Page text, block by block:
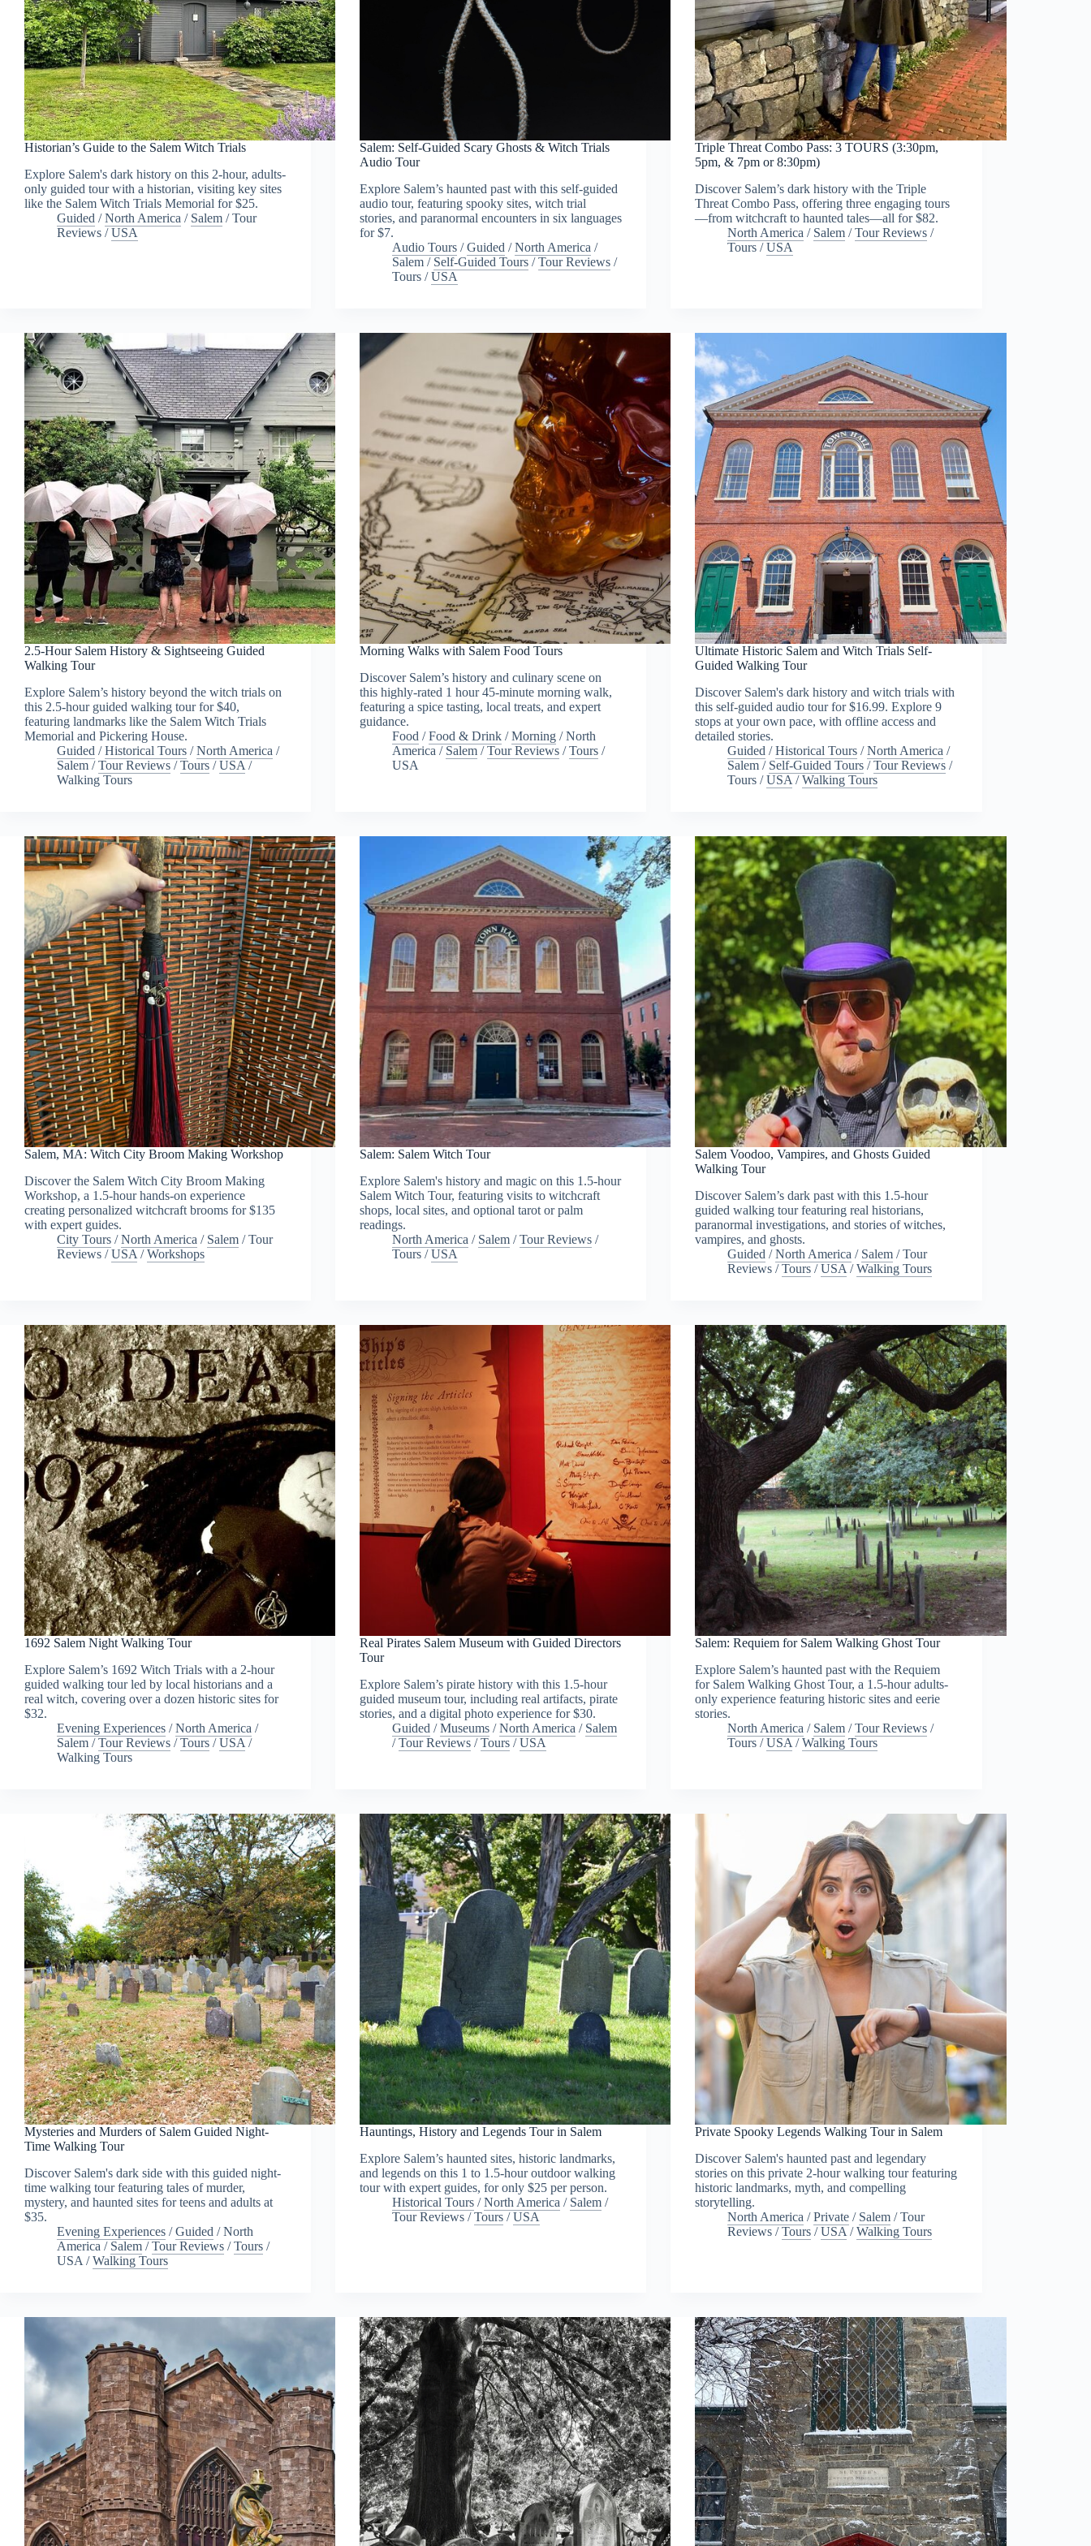
Historian’s Guide to the Salem Witch Trials
Explore Salem's dark history on this 2-hour, adults-
only guided tour with a historian, visiting key sites
like the Salem Witch Trials Memorial for $25.
Guided /North America / Salem /Tour
Reviews /USA
Salem: Self-Guided Scary Ghosts & Witch Trials
Audio Tour
Explore Salem’s haunted past with this self-guided
audio tour, featuring spooky sites, witch trial
stories, and paranormal encounters in six languages
for $7.
Audio Tours /Guided /North America /
Salem / Self-Guided Tours /Tour Reviews /
Tours /USA
Triple Threat Combo Pass: 3 TOURS (3:30pm,
5pm, & 7pm or 8:30pm)
Discover Salem’s dark history with the Triple
Threat Combo Pass, offering three engaging tours
—from witchcraft to haunted tales—all for $82.
North America / Salem /Tour Reviews /
Tours /USA
2.5-Hour Salem History & Sightseeing Guided
Walking Tour
Explore Salem’s history beyond the witch trials on
this 2.5-hour guided walking tour for $40,
featuring landmarks like the Salem Witch Trials
Memorial and Pickering House.
Guided /Historical Tours /North America /
Salem /Tour Reviews /Tours /USA /
Walking Tours
Morning Walks with Salem Food Tours
Discover Salem’s history and culinary scene on
this highly-rated 1 hour 45-minute morning walk,
featuring a spice tasting, local treats, and expert
guidance.
Food /Food & Drink /Morning /North
America / Salem /Tour Reviews /Tours /
USA
Ultimate Historic Salem and Witch Trials Self-
Guided Walking Tour
Discover Salem's dark history and witch trials with
this self-guided audio tour for $16.99. Explore 9
stops at your own pace, with offline access and
detailed stories.
Guided /Historical Tours /North America /
Salem / Self-Guided Tours /Tour Reviews /
Tours /USA /Walking Tours
Salem, MA: Witch City Broom Making Workshop
Discover the Salem Witch City Broom Making
Workshop, a 1.5-hour hands-on experience
creating personalized witchcraft brooms for $135
with expert guides.
City Tours /North America / Salem /Tour
Reviews /USA /Workshops
Salem: Salem Witch Tour
Explore Salem's history and magic on this 1.5-hour
Salem Witch Tour, featuring visits to witchcraft
shops, local sites, and optional tarot or palm
readings.
North America / Salem /Tour Reviews /
Tours /USA
Salem Voodoo, Vampires, and Ghosts Guided
Walking Tour
Discover Salem’s dark past with this 1.5-hour
guided walking tour featuring real historians,
paranormal investigations, and stories of witches,
vampires, and ghosts.
Guided /North America / Salem /Tour
Reviews /Tours /USA /Walking Tours
1692 Salem Night Walking Tour
Explore Salem’s 1692 Witch Trials with a 2-hour
guided walking tour led by local historians and a
real witch, covering over a dozen historic sites for
$32.
Evening Experiences /North America /
Salem /Tour Reviews /Tours /USA /
Walking Tours
Real Pirates Salem Museum with Guided Directors
Tour
Explore Salem’s pirate history with this 1.5-hour
guided museum tour, including real artifacts, pirate
stories, and a digital photo experience for $30.
Guided /Museums /North America / Salem
/Tour Reviews /Tours /USA
Salem: Requiem for Salem Walking Ghost Tour
Explore Salem’s haunted past with the Requiem
for Salem Walking Ghost Tour, a 1.5-hour adults-
only experience featuring historic sites and eerie
stories.
North America / Salem /Tour Reviews /
Tours /USA /Walking Tours
Mysteries and Murders of Salem Guided Night-
Time Walking Tour
Discover Salem's dark side with this guided night-
time walking tour featuring tales of murder,
mystery, and haunted sites for teens and adults at
$35.
Evening Experiences /Guided /North
America / Salem /Tour Reviews /Tours /
USA /Walking Tours
Hauntings, History and Legends Tour in Salem
Explore Salem’s haunted sites, historic landmarks,
and legends on this 1 to 1.5-hour outdoor walking
tour with expert guides, for only $25 per person.
Historical Tours /North America / Salem /
Tour Reviews /Tours /USA
Private Spooky Legends Walking Tour in Salem
Discover Salem's haunted past and legendary
stories on this private 2-hour walking tour featuring
historic landmarks, myth, and compelling
storytelling.
North America /Private / Salem /Tour
Reviews /Tours /USA /Walking Tours